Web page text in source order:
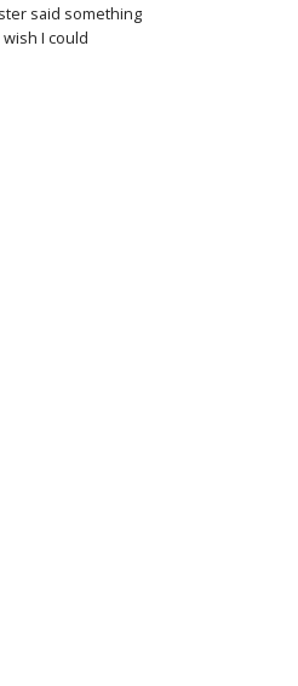
said something
I could